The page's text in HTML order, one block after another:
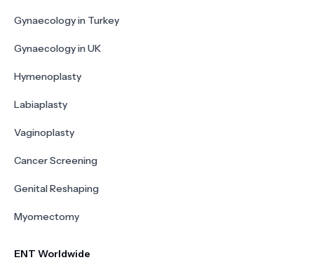
Gynaecology in Turkey
Gynaecology in UK
Hymenoplasty
Labiaplasty
Vaginoplasty
Cancer Screening
Genital Reshaping
Myomectomy
ENT Worldwide